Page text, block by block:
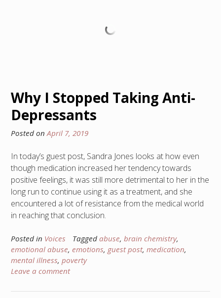
Why I Stopped Taking Anti-
Depressants
Posted on April 7, 2019
In today’s guest post, Sandra Jones looks at how even
though medication increased her tendency towards
positive feelings, it was still more detrimental to her in the
long run to continue using it as a treatment, and she
encountered a lot of resistance from the medical world
in reaching that conclusion.
Posted in Voices Tagged abuse, brain chemistry,
emotional abuse, emotions, guest post, medication,
mental illness, poverty
Leave a comment